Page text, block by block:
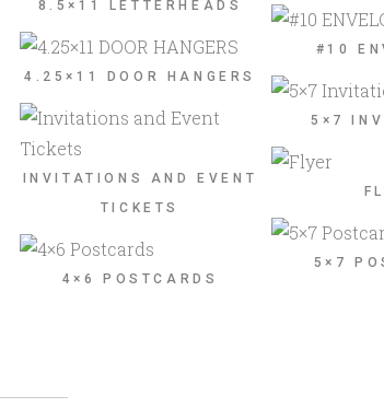
8.5×11 LETTERHEADS
#10
4.25×11 DOOR HANGERS
5×7
INVITATIONS AND EVENT
TICKETS
5×7
4×6 POSTCARDS